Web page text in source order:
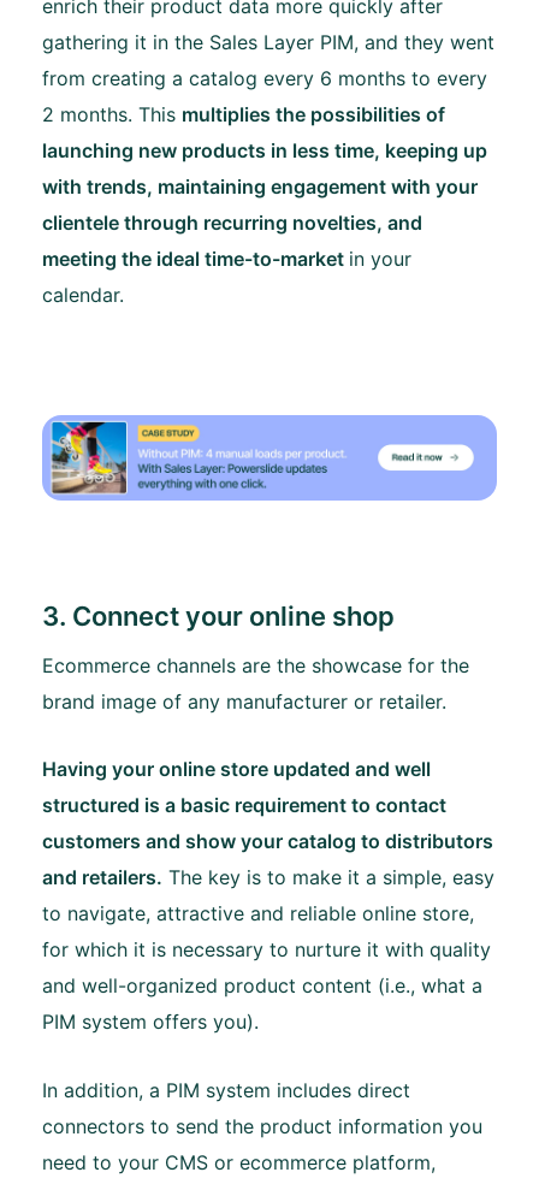
enrich their product data more quickly after
gathering it in the Sales Layer PIM, and they went
from creating a catalog every 6 months to every
2 months. This multiplies the possibilities of
launching new products in less time, keeping up
with trends, maintaining engagement with your
clientele through recurring novelties, and
meeting the ideal time-to-market in your
calendar.
3. Connect your online shop
Ecommerce channels are the showcase for the
brand image of any manufacturer or retailer.
Having your online store updated and well
structured is a basic requirement to contact
customers and show your catalog to distributors
and retailers. The key is to make it a simple, easy
to navigate, attractive and reliable online store,
for which it is necessary to nurture it with quality
and well-organized product content (i.e., what a
PIM system offers you).
In addition, a PIM system includes direct
connectors to send the product information you
need to your CMS or ecommerce platform,